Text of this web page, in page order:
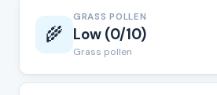
🌾
GRASS POLLEN
Low (0/10)
Grass pollen